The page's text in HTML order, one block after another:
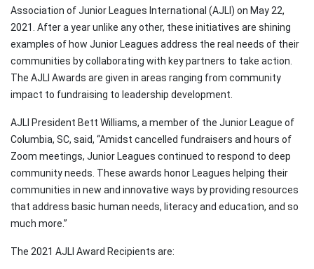
Association of Junior Leagues International (AJLI) on May 22,
2021. After a year unlike any other, these initiatives are shining
examples of how Junior Leagues address the real needs of their
communities by collaborating with key partners to take action.
The AJLI Awards are given in areas ranging from community
impact to fundraising to leadership development.
AJLI President Bett Williams, a member of the Junior League of
Columbia, SC, said, “Amidst cancelled fundraisers and hours of
Zoom meetings, Junior Leagues continued to respond to deep
community needs. These awards honor Leagues helping their
communities in new and innovative ways by providing resources
that address basic human needs, literacy and education, and so
much more.”
The 2021 AJLI Award Recipients are: